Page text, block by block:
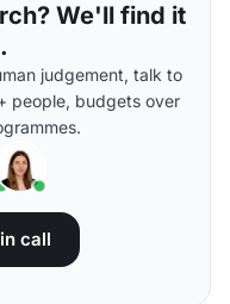
We'll find it
judgement, talk to
people, budgets over
call